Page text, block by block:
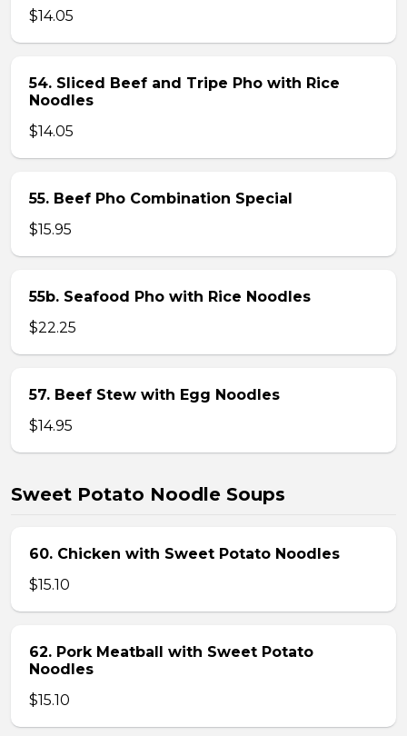
$14.05
54. Sliced Beef and Tripe Pho with Rice
Noodles
$14.05
55. Beef Pho Combination Special
$15.95
55b. Seafood Pho with Rice Noodles
$22.25
57. Beef Stew with Egg Noodles
$14.95
Sweet Potato Noodle Soups
60. Chicken with Sweet Potato Noodles
$15.10
62. Pork Meatball with Sweet Potato
Noodles
$15.10